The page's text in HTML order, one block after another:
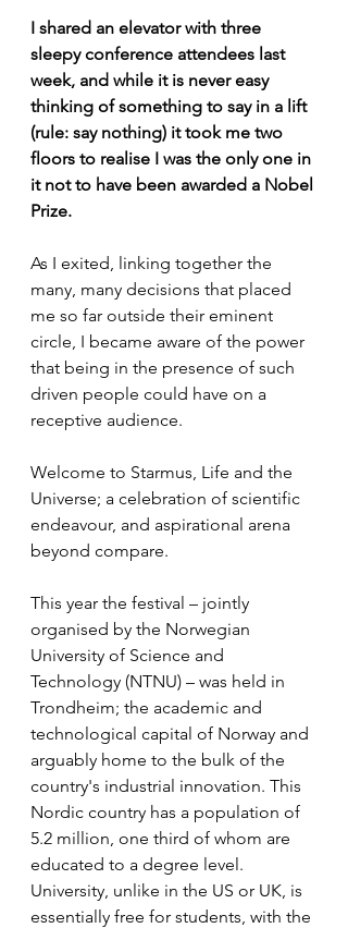
I shared an elevator with three
sleepy conference attendees last
week, and while it is never easy
thinking of something to say in a lift
(rule: say nothing) it took me two
floors to realise I was the only one in
it not to have been awarded a Nobel
Prize.
As I exited, linking together the
many, many decisions that placed
me so far outside their eminent
circle, I became aware of the power
that being in the presence of such
driven people could have on a
receptive audience.
Welcome to Starmus, Life and the
Universe; a celebration of scientific
endeavour, and aspirational arena
beyond compare.
This year the festival – jointly
organised by the Norwegian
University of Science and
Technology (NTNU) – was held in
Trondheim; the academic and
technological capital of Norway and
arguably home to the bulk of the
country's industrial innovation. This
Nordic country has a population of
5.2 million, one third of whom are
educated to a degree level.
University, unlike in the US or UK, is
essentially free for students, with the